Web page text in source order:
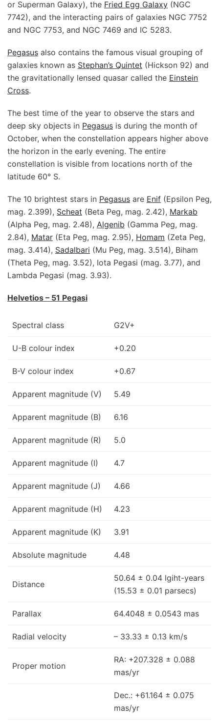
or Superman Galaxy), the Fried Egg Galaxy (NGC
7742), and the interacting pairs of galaxies NGC 7752
and NGC 7753, and NGC 7469 and IC 5283.
Pegasus also contains the famous visual grouping of
galaxies known as Stephan’s Quintet (Hickson 92) and
the gravitationally lensed quasar called the Einstein
Cross.
The best time of the year to observe the stars and
deep sky objects in Pegasus is during the month of
October, when the constellation appears higher above
the horizon in the early evening. The entire
constellation is visible from locations north of the
latitude 60° S.
The 10 brightest stars in Pegasus are Enif (Epsilon Peg,
mag. 2.399), Scheat (Beta Peg, mag. 2.42), Markab
(Alpha Peg, mag. 2.48), Algenib (Gamma Peg, mag.
2.84), Matar (Eta Peg, mag. 2.95), Homam (Zeta Peg,
mag. 3.414), Sadalbari (Mu Peg, mag. 3.514), Biham
(Theta Peg, mag. 3.52), Iota Pegasi (mag. 3.77), and
Lambda Pegasi (mag. 3.93).
Helvetios – 51 Pegasi
Spectral class G2V+
U-B colour index +0.20
B-V colour index +0.67
Apparent magnitude (V) 5.49
Apparent magnitude (B) 6.16
Apparent magnitude (R) 5.0
Apparent magnitude (I) 4.7
Apparent magnitude (J) 4.66
Apparent magnitude (H) 4.23
Apparent magnitude (K) 3.91
Absolute magnitude 4.48
Distance
50.64 ± 0.04 lgiht-years
(15.53 ± 0.01 parsecs)
Parallax 64.4048 ± 0.0543 mas
Radial velocity – 33.33 ± 0.13 km/s
Proper motion
RA: +207.328 ± 0.088
mas/yr
Dec.: +61.164 ± 0.075
mas/yr